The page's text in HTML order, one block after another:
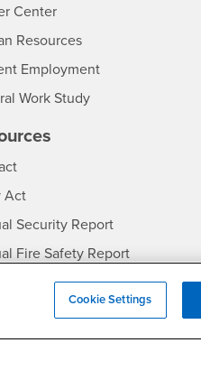
Center- CSUSB
Resources- CSUSB
Employment
Work Study
CSUSB
Act
Security Report
Fire Safety Report
Notice- CSUSB
of Consumer Information
Cookie Settings